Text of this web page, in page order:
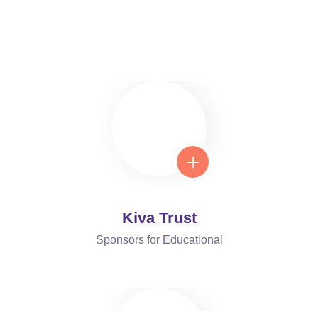
Kiva Trust
Sponsors for Educational